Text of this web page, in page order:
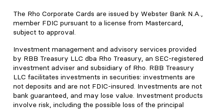
The Rho Corporate Cards are issued by Webster Bank N.A.,
member FDIC pursuant to a license from Mastercard,
subject to approval.
Investment management and advisory services provided
by RBB Treasury LLC dba Rho Treasury, an SEC-registered
investment adviser and subsidiary of Rho. RBB Treasury
LLC facilitates investments in securities: investments are
not deposits and are not FDIC-insured. Investments are not
bank guaranteed, and may lose value. Investment products
involve risk, including the possible loss of the principal